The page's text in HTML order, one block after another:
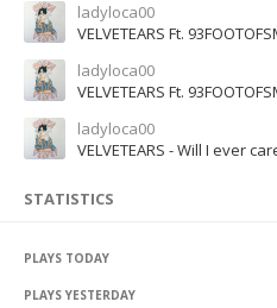
ladyloca00
VELVETEARS Ft.
ladyloca00
VELVETEARS Ft.
ladyloca00
VELVETEARS - Will I ever
STATISTICS
PLAYS TODAY
PLAYS YESTERDAY